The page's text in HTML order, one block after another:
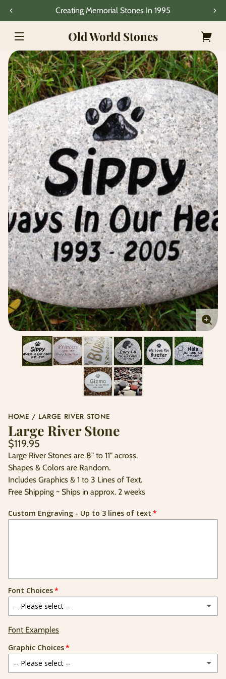
Skip to
content
Creating Memorial Stones In 1995
Old World Stones
cart
Skip to
product
HOME LARGE RIVER STONE
Large River Stone
Regular
price
$119.95
Unit
price
/
per
Large River Stones are 8" to 11" across.
Shapes & Colors are Random.
Includes Graphics & 1 to 3 Lines of Text.
Free Shipping ~ Ships in approx. 2 weeks
Custom Engraving - Up to 3 lines of text
Font Choices
-- Please select --
Elegance
Batavia
Brushed Script
Font Examples
Graphic Choices
-- Please select --